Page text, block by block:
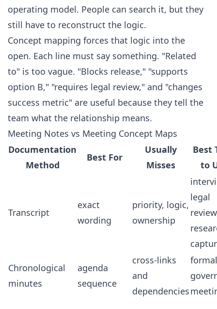
operating model. People can search it, but they
still have to reconstruct the logic.
Concept mapping forces that logic into the
open. Each line must say something. "Related
to" is too vague. "Blocks release," "supports
option B," "requires legal review," and "changes
success metric" are useful because they tell the
team what the relationship means.
Meeting Notes vs Meeting Concept Maps
Documentation
Method
Best For
Usually
Misses
Best
to
Transcript
exact
wording
priority, logic,
ownership
legal
Chronological
minutes
agenda
sequence
cross-links
and
dependencies
formal